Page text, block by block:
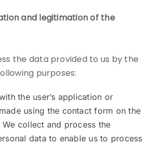
and legitimation of the
the data provided to us by the
purposes:
the user’s application or
using the contact form on the
collect and process the
data to enable us to process